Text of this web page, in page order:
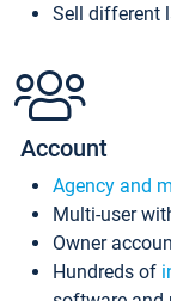
Sell different
Account
Agency and
Multi-user
Owner
Hundreds of